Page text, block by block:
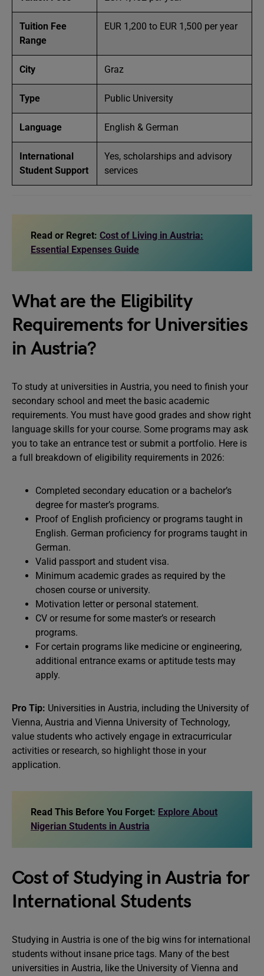
Tuition Fee
Range
EUR 1,200 to EUR 1,500 per year
City Graz
Type Public University
Language English & German
International
Student Support
Yes, scholarships and advisory
services
Read or Regret: Cost of Living in Austria:
Essential Expenses Guide
What are the Eligibility
Requirements for Universities
in Austria?
To study at universities in Austria, you need to finish your
secondary school and meet the basic academic
requirements. You must have good grades and show right
language skills for your course. Some programs may ask
you to take an entrance test or submit a portfolio. Here is
a full breakdown of eligibility requirements in 2026:
Completed secondary education or a bachelor’s
degree for master’s programs.
Proof of English proficiency or programs taught in
English. German proficiency for programs taught in
German.
Valid passport and student visa.
Minimum academic grades as required by the
chosen course or university.
Motivation letter or personal statement.
CV or resume for some master’s or research
programs.
For certain programs like medicine or engineering,
additional entrance exams or aptitude tests may
apply.
Pro Tip: Universities in Austria, including the University of
Vienna, Austria and Vienna University of Technology,
value students who actively engage in extracurricular
activities or research, so highlight those in your
application.
Read This Before You Forget: Explore About
Nigerian Students in Austria
Cost of Studying in Austria for
International Students
Studying in Austria is one of the big wins for international
students without insane price tags. Many of the best
universities in Austria, like the University of Vienna and